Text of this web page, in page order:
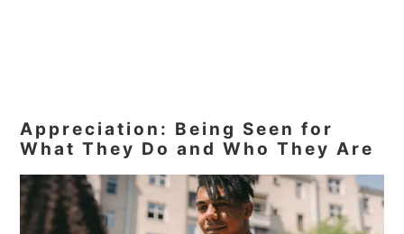
Appreciation: Being Seen for
What They Do and Who They Are